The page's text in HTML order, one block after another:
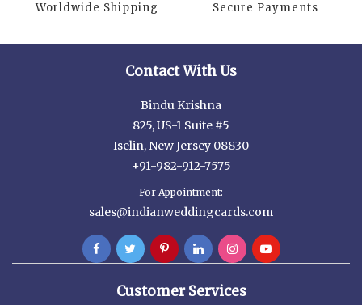
Worldwide Shipping Secure Payments
Contact With Us
Bindu Krishna
825, US-1 Suite #5
Iselin, New Jersey 08830
+91-982-912-7575
For Appointment:
sales@indianweddingcards.com
Customer Services